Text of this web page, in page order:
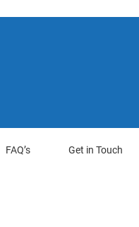
FAQ’s Get in Touch